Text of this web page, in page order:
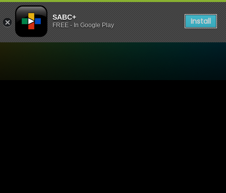
SABC+
FREE - In Google Play Install